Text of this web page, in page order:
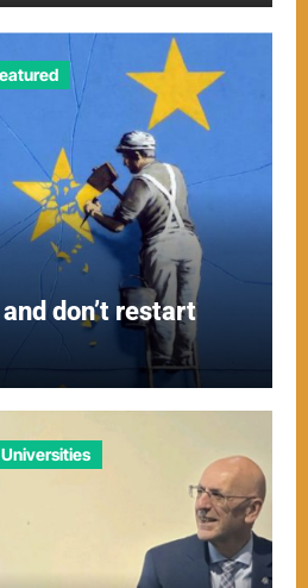
don’t restart
Universities